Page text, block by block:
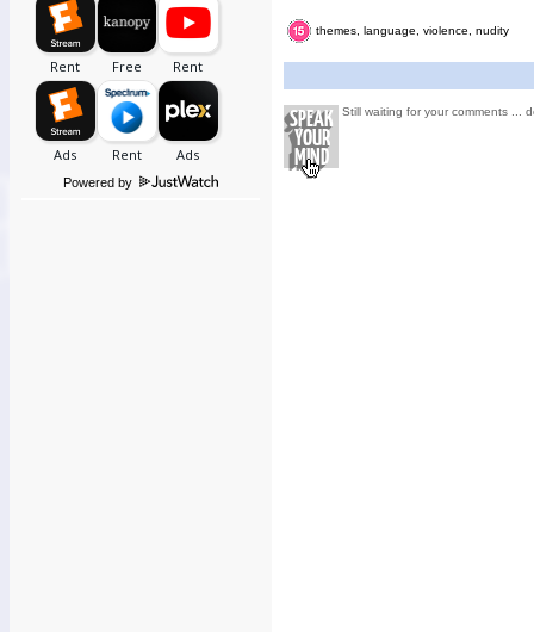
Powered by
themes, language, violence, nudity
Still waiting for your comments ...